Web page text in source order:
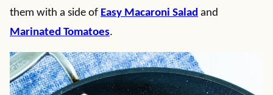
them with a side of Easy Macaroni Salad and
Marinated Tomatoes.